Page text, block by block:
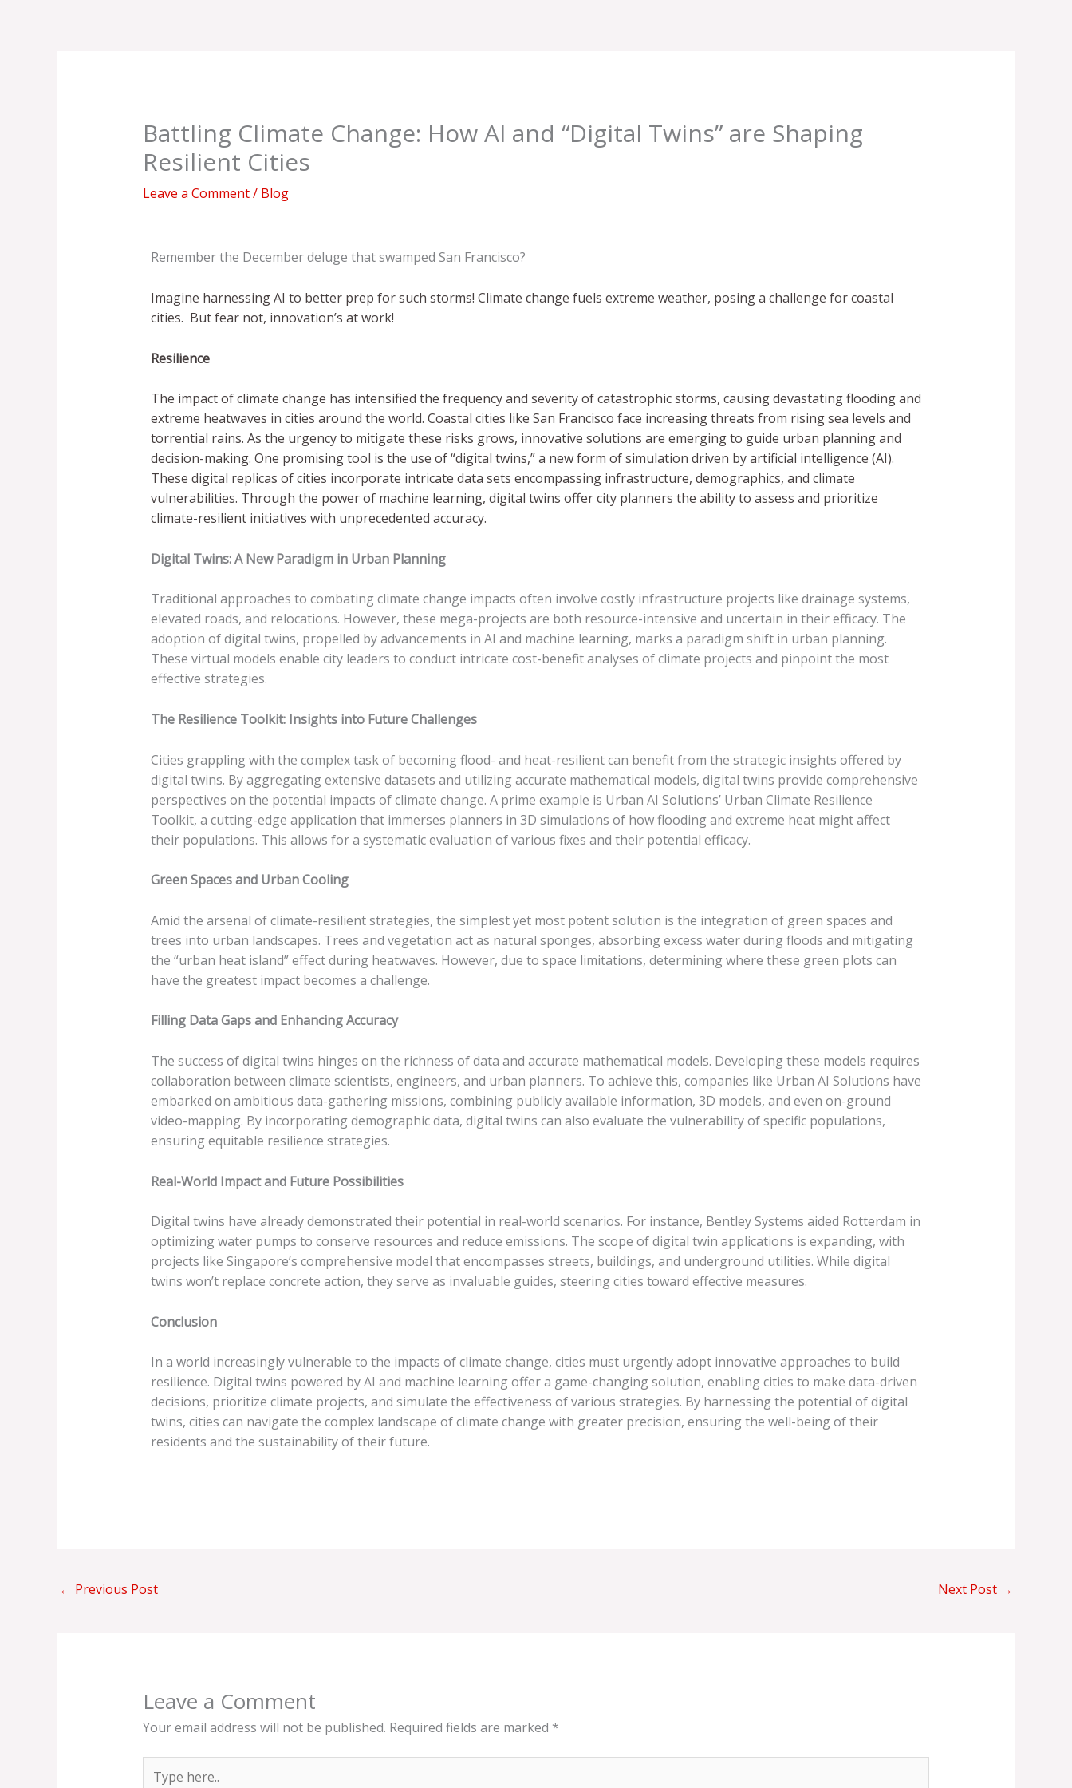
Battling Climate Change: How AI and “Digital Twins” are Shaping
Resilient Cities
Leave a Comment/ Blog
Remember the December deluge that swamped San Francisco?
Imagine harnessing AI to better prep for such storms! Climate change fuels extreme weather, posing a challenge for coastal
cities. But fear not, innovation’s at work!
Resilience
The impact of climate change has intensified the frequency and severity of catastrophic storms, causing devastating flooding and
extreme heatwaves in cities around the world. Coastal cities like San Francisco face increasing threats from rising sea levels and
torrential rains. As the urgency to mitigate these risks grows, innovative solutions are emerging to guide urban planning and
decision-making. One promising tool is the use of “digital twins,” a new form of simulation driven by artificial intelligence (AI).
These digital replicas of cities incorporate intricate data sets encompassing infrastructure, demographics, and climate
vulnerabilities. Through the power of machine learning, digital twins offer city planners the ability to assess and prioritize
climate-resilient initiatives with unprecedented accuracy.
Digital Twins: A New Paradigm in Urban Planning
Traditional approaches to combating climate change impacts often involve costly infrastructure projects like drainage systems,
elevated roads, and relocations. However, these mega-projects are both resource-intensive and uncertain in their efficacy. The
adoption of digital twins, propelled by advancements in AI and machine learning, marks a paradigm shift in urban planning.
These virtual models enable city leaders to conduct intricate cost-benefit analyses of climate projects and pinpoint the most
effective strategies.
The Resilience Toolkit: Insights into Future Challenges
Cities grappling with the complex task of becoming flood- and heat-resilient can benefit from the strategic insights offered by
digital twins. By aggregating extensive datasets and utilizing accurate mathematical models, digital twins provide comprehensive
perspectives on the potential impacts of climate change. A prime example is Urban AI Solutions’ Urban Climate Resilience
Toolkit, a cutting-edge application that immerses planners in 3D simulations of how flooding and extreme heat might affect
their populations. This allows for a systematic evaluation of various fixes and their potential efficacy.
Green Spaces and Urban Cooling
Amid the arsenal of climate-resilient strategies, the simplest yet most potent solution is the integration of green spaces and
trees into urban landscapes. Trees and vegetation act as natural sponges, absorbing excess water during floods and mitigating
the “urban heat island” effect during heatwaves. However, due to space limitations, determining where these green plots can
have the greatest impact becomes a challenge.
Filling Data Gaps and Enhancing Accuracy
The success of digital twins hinges on the richness of data and accurate mathematical models. Developing these models requires
collaboration between climate scientists, engineers, and urban planners. To achieve this, companies like Urban AI Solutions have
embarked on ambitious data-gathering missions, combining publicly available information, 3D models, and even on-ground
video-mapping. By incorporating demographic data, digital twins can also evaluate the vulnerability of specific populations,
ensuring equitable resilience strategies.
Real-World Impact and Future Possibilities
Digital twins have already demonstrated their potential in real-world scenarios. For instance, Bentley Systems aided Rotterdam in
optimizing water pumps to conserve resources and reduce emissions. The scope of digital twin applications is expanding, with
projects like Singapore’s comprehensive model that encompasses streets, buildings, and underground utilities. While digital
twins won’t replace concrete action, they serve as invaluable guides, steering cities toward effective measures.
Conclusion
In a world increasingly vulnerable to the impacts of climate change, cities must urgently adopt innovative approaches to build
resilience. Digital twins powered by AI and machine learning offer a game-changing solution, enabling cities to make data-driven
decisions, prioritize climate projects, and simulate the effectiveness of various strategies. By harnessing the potential of digital
twins, cities can navigate the complex landscape of climate change with greater precision, ensuring the well-being of their
residents and the sustainability of their future.
← Previous Post Next Post →
Leave a Comment
Your email address will not be published. Required fields are marked *